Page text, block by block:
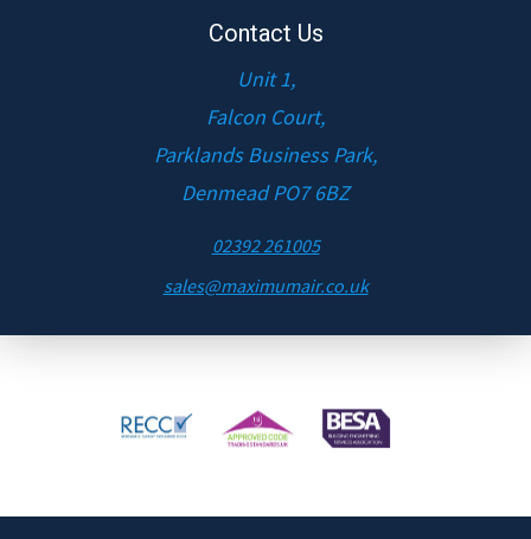
Contact Us
Unit 1,
Falcon Court,
Parklands Business Park,
Denmead PO7 6BZ
02392 261005
sales@maximumair.co.uk